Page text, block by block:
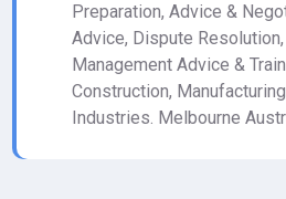
Preparation, Advice &
Advice, Dispute
Management Advice &
Construction,
Industries. Melbourne